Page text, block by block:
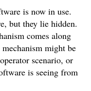
is now in use.
but they lie hidden.
comes along
might be
scenario, or
is seeing from